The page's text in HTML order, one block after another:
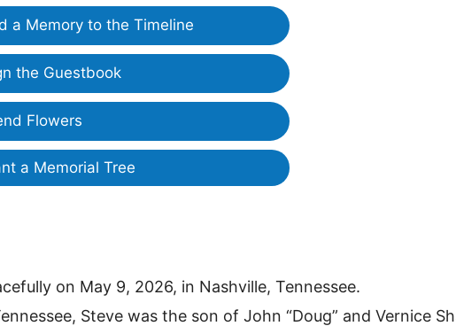
a Memory to the Timeline
the Guestbook
Flowers
a Memorial Tree
on May 9, 2026, in Nashville, Tennessee.
Steve was the son of John “Doug” and Vernice